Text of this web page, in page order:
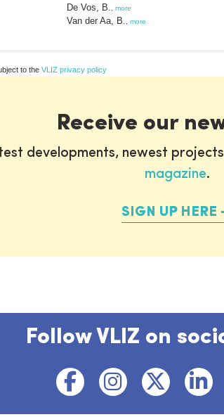
De Vos, B. more
Van der Aa, B. more
to the VLIZ privacy policy
Receive our
developments, newest
magazine.
SIGN UP HERE
Follow VLIZ on